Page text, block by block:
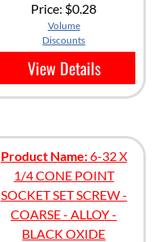
Price: $0.28
Volume
Discounts
View Details
Product Name:6-32 X
1/4 CONE POINT
SOCKET SET SCREW -
COARSE - ALLOY -
BLACK OXIDE